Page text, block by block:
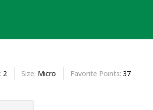
2 Size Micro Favorite Points 37